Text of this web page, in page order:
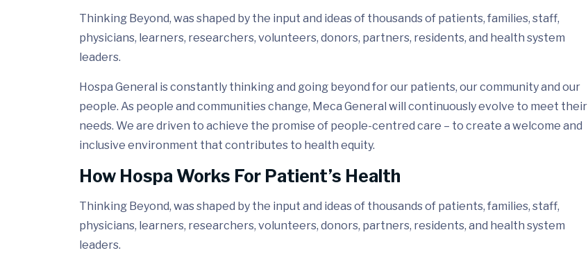
Thinking Beyond, was shaped by the input and ideas of thousands of patients, families, staff,
physicians, learners, researchers, volunteers, donors, partners, residents, and health system
leaders.
Hospa General is constantly thinking and going beyond for our patients, our community and our
people. As people and communities change, Meca General will continuously evolve to meet their
needs. We are driven to achieve the promise of people-centred care – to create a welcome and
inclusive environment that contributes to health equity.
How Hospa Works For Patient’s Health
Thinking Beyond, was shaped by the input and ideas of thousands of patients, families, staff,
physicians, learners, researchers, volunteers, donors, partners, residents, and health system
leaders.